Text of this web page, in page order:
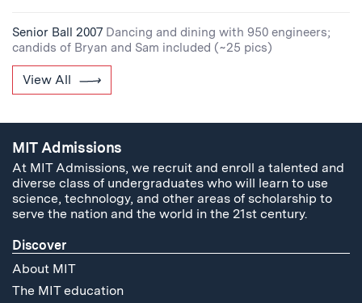
Senior Ball 2007 Dancing and dining with 950 engineers;
candids of Bryan and Sam included (~25 pics)
View All
MIT Admissions
At MIT Admissions, we recruit and enroll a talented and
diverse class of undergraduates who will learn to use
science, technology, and other areas of scholarship to
serve the nation and the world in the 21st century.
Discover
About MIT
The MIT education